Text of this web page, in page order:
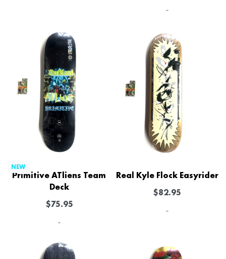
-
NEW
Primitive ATliens Team
Deck
$75.95
-
Real Kyle Flock Easyrider
$82.95
-